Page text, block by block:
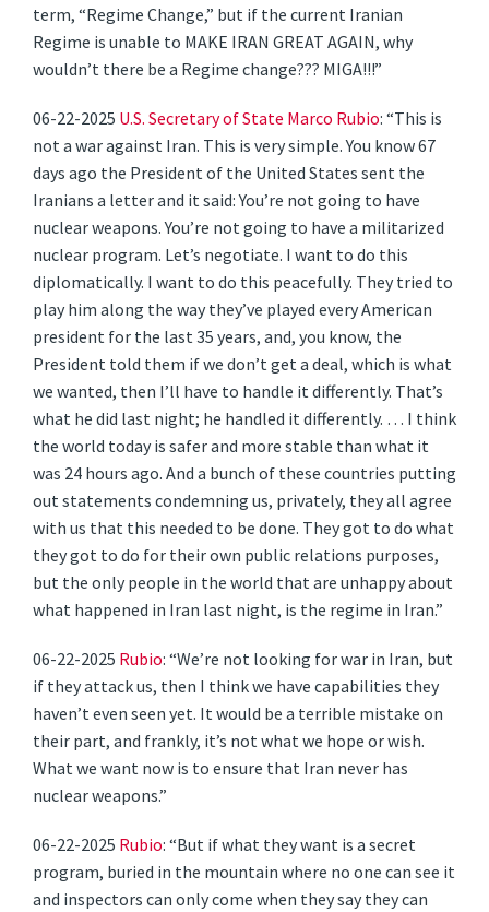
term, “Regime Change,” but if the current Iranian
Regime is unable to MAKE IRAN GREAT AGAIN, why
wouldn’t there be a Regime change??? MIGA!!!”
06-22-2025 U.S. Secretary of State Marco Rubio: “This is
not a war against Iran. This is very simple. You know 67
days ago the President of the United States sent the
Iranians a letter and it said: You’re not going to have
nuclear weapons. You’re not going to have a militarized
nuclear program. Let’s negotiate. I want to do this
diplomatically. I want to do this peacefully. They tried to
play him along the way they’ve played every American
president for the last 35 years, and, you know, the
President told them if we don’t get a deal, which is what
we wanted, then I’ll have to handle it differently. That’s
what he did last night; he handled it differently. … I think
the world today is safer and more stable than what it
was 24 hours ago. And a bunch of these countries putting
out statements condemning us, privately, they all agree
with us that this needed to be done. They got to do what
they got to do for their own public relations purposes,
but the only people in the world that are unhappy about
what happened in Iran last night, is the regime in Iran.”
06-22-2025 Rubio: “We’re not looking for war in Iran, but
if they attack us, then I think we have capabilities they
haven’t even seen yet. It would be a terrible mistake on
their part, and frankly, it’s not what we hope or wish.
What we want now is to ensure that Iran never has
nuclear weapons.”
06-22-2025 Rubio: “But if what they want is a secret
program, buried in the mountain where no one can see it
and inspectors can only come when they say they can